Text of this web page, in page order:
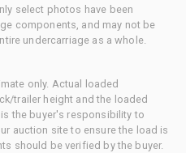
select photos have been
components, and may not be
undercarriage as a whole.
only. Actual loaded
trailer height and the loaded
the buyer's responsibility to
auction site to ensure the load is
should be verified by the buyer.